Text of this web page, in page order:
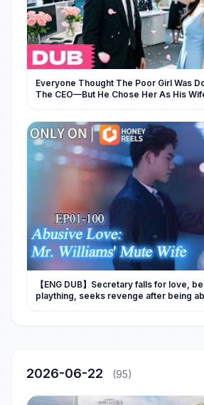
Everyone Thought The Poor Girl Was
The CEO—But He Chose Her As His
【ENG DUB】Secretary falls for love,
plaything, seeks revenge after being
2026-06-22 (95)